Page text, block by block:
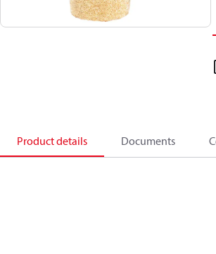
Product details Documents